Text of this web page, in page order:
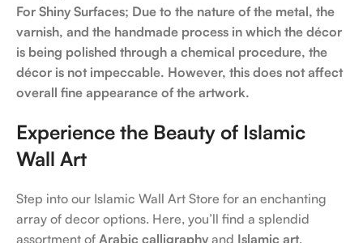
For Shiny Surfaces; Due to the nature of the metal, the
varnish, and the handmade process in which the décor
is being polished through a chemical procedure, the
décor is not impeccable. However, this does not affect
overall fine appearance of the artwork.
Experience the Beauty of Islamic
Wall Art
Step into our Islamic Wall Art Store for an enchanting
array of decor options. Here, you’ll find a splendid
assortment of Arabic calligraphy and Islamic art,